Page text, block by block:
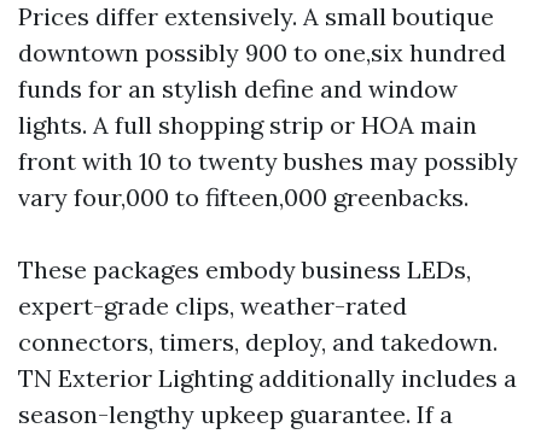
Prices differ extensively. A small boutique
downtown possibly 900 to one,six hundred
funds for an stylish define and window
lights. A full shopping strip or HOA main
front with 10 to twenty bushes may possibly
vary four,000 to fifteen,000 greenbacks.
These packages embody business LEDs,
expert-grade clips, weather-rated
connectors, timers, deploy, and takedown.
TN Exterior Lighting additionally includes a
season-lengthy upkeep guarantee. If a